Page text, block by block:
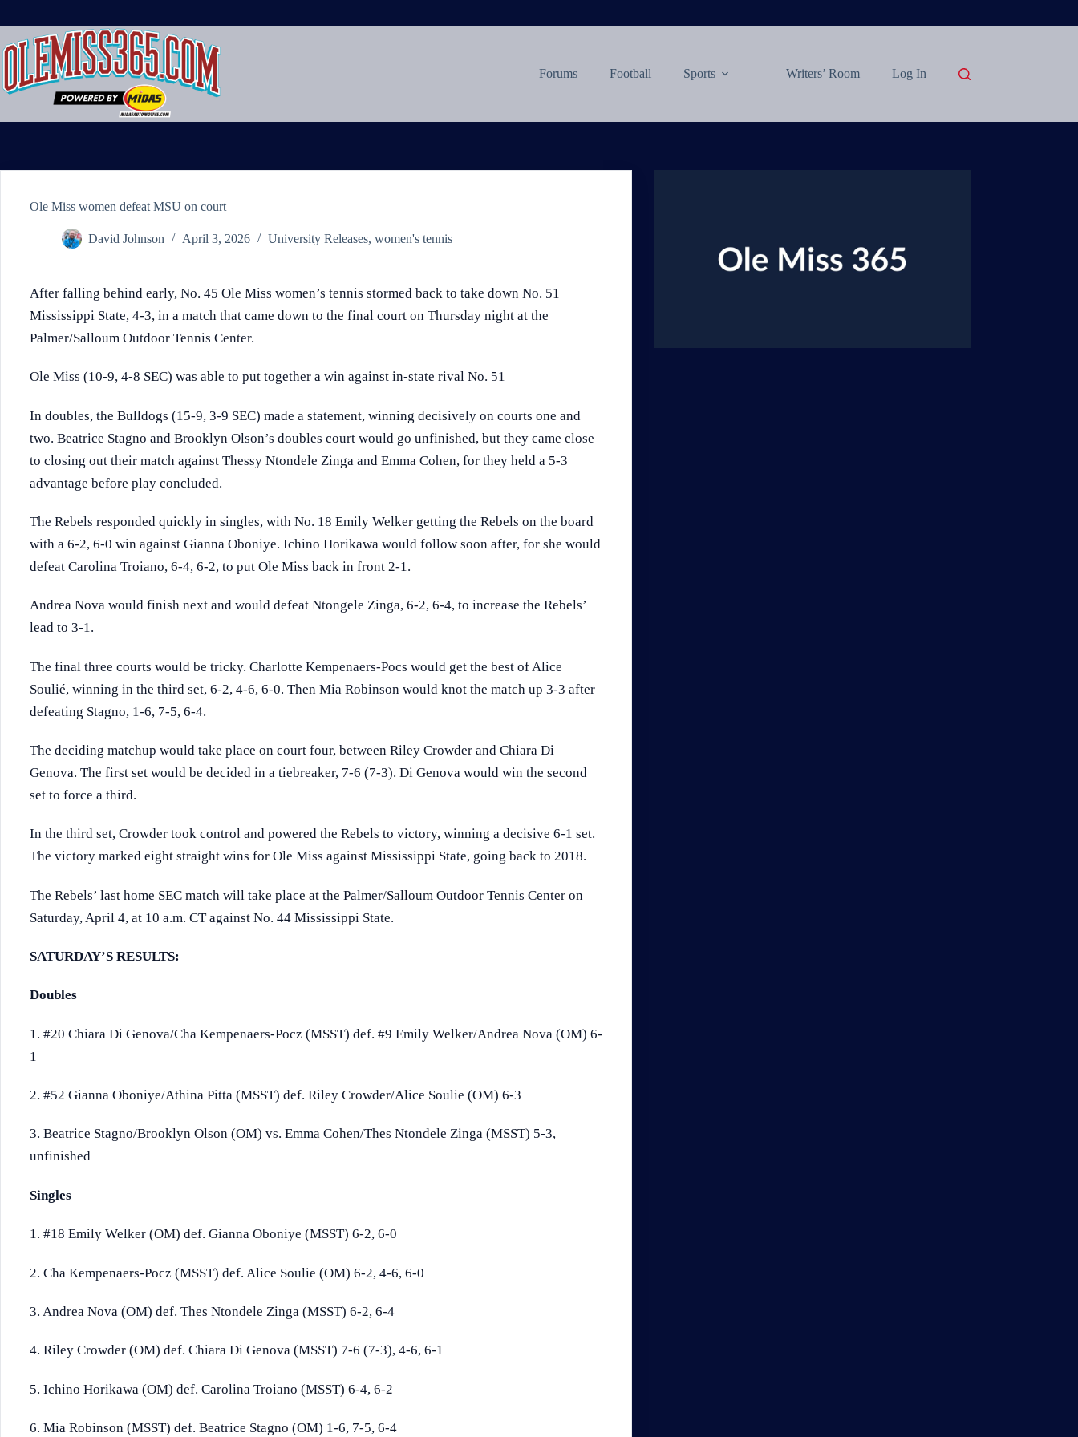
content
Forums Football Sports Writers’ Room Log In
Ole Miss women defeat MSU on court
David Johnson April 3, 2026 University Releases, women's tennis
After falling behind early, No. 45 Ole Miss women’s tennis stormed back to take down No. 51
Mississippi State, 4-3, in a match that came down to the final court on Thursday night at the
Palmer/Salloum Outdoor Tennis Center.
Ole Miss (10-9, 4-8 SEC) was able to put together a win against in-state rival No. 51
In doubles, the Bulldogs (15-9, 3-9 SEC) made a statement, winning decisively on courts one and
two. Beatrice Stagno and Brooklyn Olson’s doubles court would go unfinished, but they came close
to closing out their match against Thessy Ntondele Zinga and Emma Cohen, for they held a 5-3
advantage before play concluded.
The Rebels responded quickly in singles, with No. 18 Emily Welker getting the Rebels on the board
with a 6-2, 6-0 win against Gianna Oboniye. Ichino Horikawa would follow soon after, for she would
defeat Carolina Troiano, 6-4, 6-2, to put Ole Miss back in front 2-1.
Andrea Nova would finish next and would defeat Ntongele Zinga, 6-2, 6-4, to increase the Rebels’
lead to 3-1.
The final three courts would be tricky. Charlotte Kempenaers-Pocs would get the best of Alice
Soulié, winning in the third set, 6-2, 4-6, 6-0. Then Mia Robinson would knot the match up 3-3 after
defeating Stagno, 1-6, 7-5, 6-4.
The deciding matchup would take place on court four, between Riley Crowder and Chiara Di
Genova. The first set would be decided in a tiebreaker, 7-6 (7-3). Di Genova would win the second
set to force a third.
In the third set, Crowder took control and powered the Rebels to victory, winning a decisive 6-1 set.
The victory marked eight straight wins for Ole Miss against Mississippi State, going back to 2018.
The Rebels’ last home SEC match will take place at the Palmer/Salloum Outdoor Tennis Center on
Saturday, April 4, at 10 a.m. CT against No. 44 Mississippi State.
SATURDAY’S RESULTS:
Doubles
1. #20 Chiara Di Genova/Cha Kempenaers-Pocz (MSST) def. #9 Emily Welker/Andrea Nova (OM) 6-
1
2. #52 Gianna Oboniye/Athina Pitta (MSST) def. Riley Crowder/Alice Soulie (OM) 6-3
3. Beatrice Stagno/Brooklyn Olson (OM) vs. Emma Cohen/Thes Ntondele Zinga (MSST) 5-3,
unfinished
Singles
1. #18 Emily Welker (OM) def. Gianna Oboniye (MSST) 6-2, 6-0
2. Cha Kempenaers-Pocz (MSST) def. Alice Soulie (OM) 6-2, 4-6, 6-0
3. Andrea Nova (OM) def. Thes Ntondele Zinga (MSST) 6-2, 6-4
4. Riley Crowder (OM) def. Chiara Di Genova (MSST) 7-6 (7-3), 4-6, 6-1
5. Ichino Horikawa (OM) def. Carolina Troiano (MSST) 6-4, 6-2
6. Mia Robinson (MSST) def. Beatrice Stagno (OM) 1-6, 7-5, 6-4